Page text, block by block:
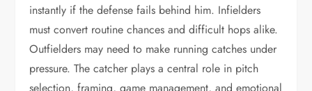
instantly if the defense fails behind him. Infielders
must convert routine chances and difficult hops alike.
Outfielders may need to make running catches under
pressure. The catcher plays a central role in pitch